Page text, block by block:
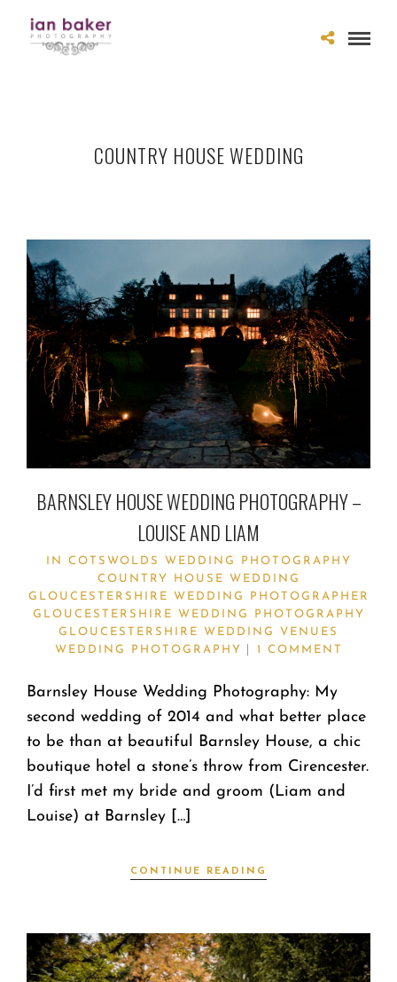
COUNTRY HOUSE WEDDING
BARNSLEY HOUSE WEDDING PHOTOGRAPHY –
LOUISE AND LIAM
IN COTSWOLDS WEDDING PHOTOGRAPHY
COUNTRY HOUSE WEDDING
GLOUCESTERSHIRE WEDDING PHOTOGRAPHER
GLOUCESTERSHIRE WEDDING PHOTOGRAPHY
GLOUCESTERSHIRE WEDDING VENUES
WEDDING PHOTOGRAPHY
1 COMMENT
Barnsley House Wedding Photography: My
second wedding of 2014 and what better place
to be than at beautiful Barnsley House, a chic
boutique hotel a stone’s throw from Cirencester.
I’d first met my bride and groom (Liam and
Louise) at Barnsley […]
CONTINUE READING